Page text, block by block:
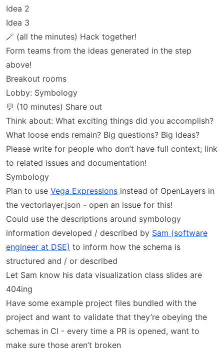
Idea 2
Idea 3
🪄 (all the minutes) Hack together!
Form teams from the ideas generated in the step
above!
Breakout rooms
Lobby: Symbology
💬 (10 minutes) Share out
Think about: What exciting things did you accomplish?
What loose ends remain? Big questions? Big ideas?
Please write for people who don’t have full context; link
to related issues and documentation!
Symbology
Plan to use Vega Expressions instead of OpenLayers in
the vectorlayer.json - open an issue for this!
Could use the descriptions around symbology
information developed / described by Sam (software
engineer at DSE) to inform how the schema is
structured and / or described
Let Sam know his data visualization class slides are
404ing
Have some example project files bundled with the
project and want to validate that they’re obeying the
schemas in CI - every time a PR is opened, want to
make sure those aren’t broken